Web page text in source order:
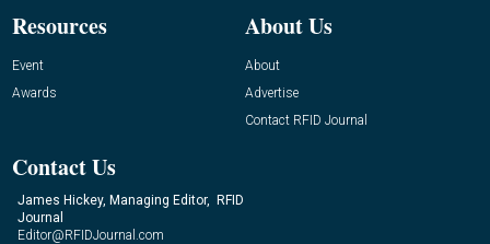
Resources
Event
Awards
About Us
About
Advertise
Contact RFID Journal
Contact Us
James Hickey, Managing Editor, RFID
Journal
Editor@RFIDJournal.com